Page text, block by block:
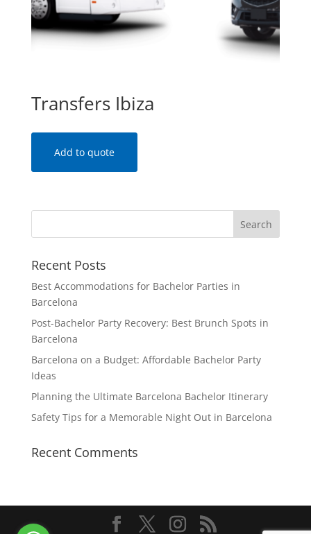
Transfers Ibiza
Add to quote
Recent Posts
Best Accommodations for Bachelor Parties in
Barcelona
Post-Bachelor Party Recovery: Best Brunch Spots in
Barcelona
Barcelona on a Budget: Affordable Bachelor Party
Ideas
Planning the Ultimate Barcelona Bachelor Itinerary
Safety Tips for a Memorable Night Out in Barcelona
Recent Comments